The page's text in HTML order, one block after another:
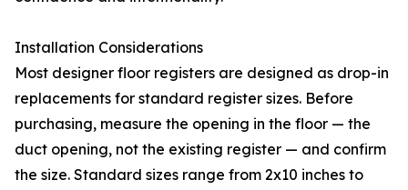
Installation Considerations
Most designer floor registers are designed as drop-in
replacements for standard register sizes. Before
purchasing, measure the opening in the floor — the
duct opening, not the existing register — and confirm
the size. Standard sizes range from 2x10 inches to